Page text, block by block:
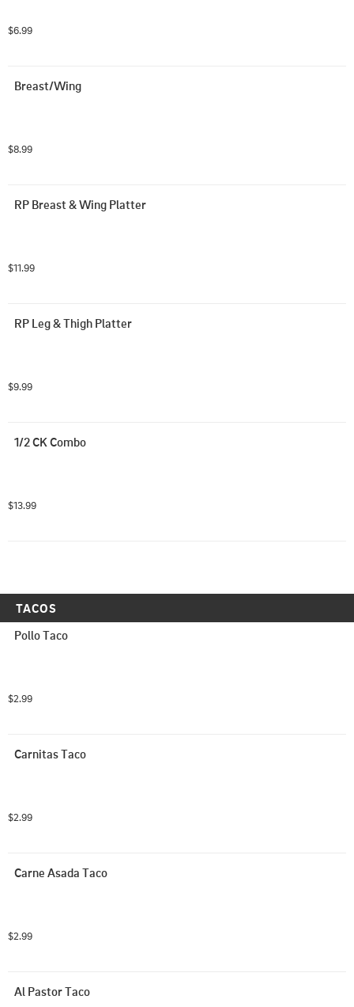
$6.99
Breast/Wing
$8.99
RP Breast & Wing Platter
$11.99
RP Leg & Thigh Platter
$9.99
1/2 CK Combo
$13.99
TACOS
Pollo Taco
$2.99
Carnitas Taco
$2.99
Carne Asada Taco
$2.99
Al Pastor Taco